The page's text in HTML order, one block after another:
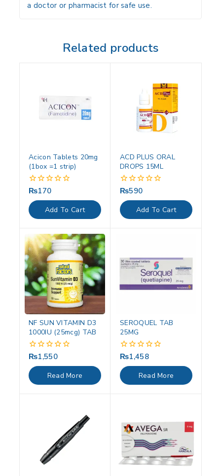
a doctor or pharmacist for safe use.
Related products
Acicon Tablets 20mg
(1box =1 strip)
0
out
of
5
₨170
Add To Cart
ACD PLUS ORAL
DROPS 15ML
0
out
of
5
₨590
Add To Cart
NF SUN VITAMIN D3
1000IU (25mcg) TAB
0
out
of
5
₨1,550
Read More
SEROQUEL TAB
25MG
0
out
of
5
₨1,458
Read More